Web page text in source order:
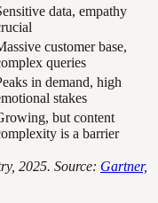
data, empathy
customer base,
queries
in demand, high
stakes
but content
is a barrier
2025. Source: Gartner,